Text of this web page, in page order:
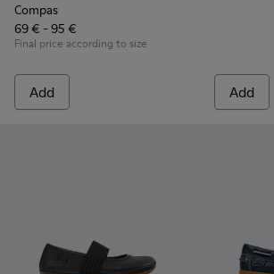
Compas
69 € - 95 €
Final price according to size
Add Add